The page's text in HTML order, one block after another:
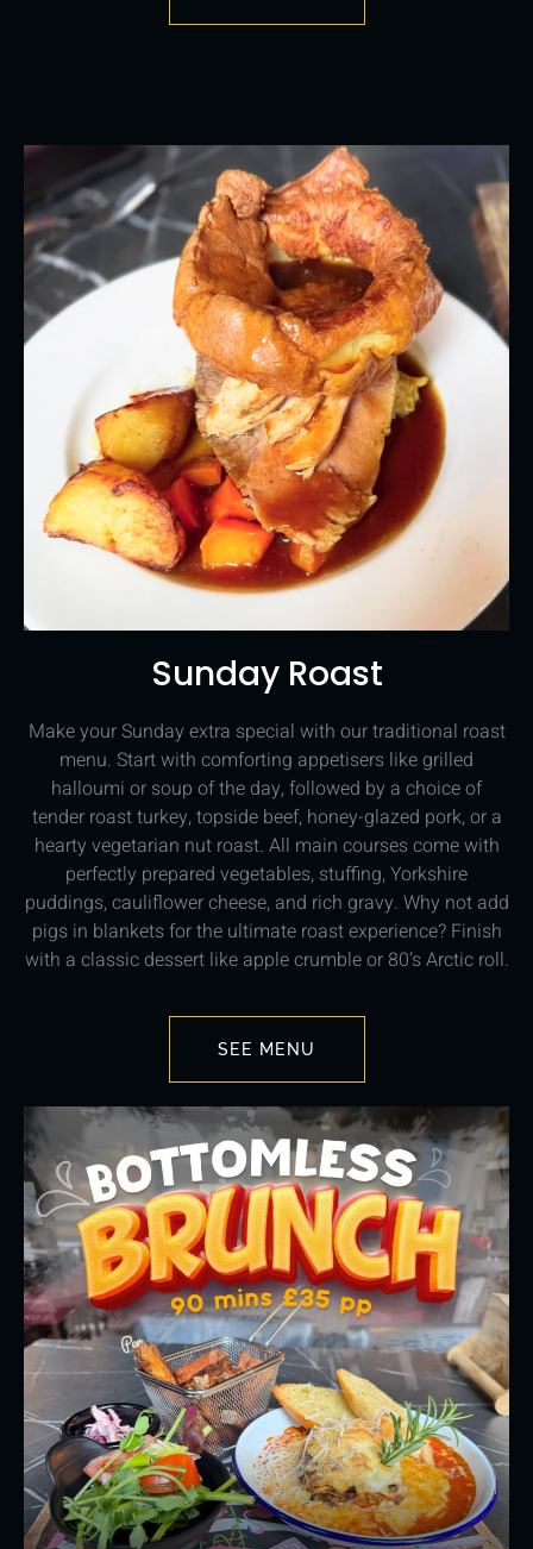
Sunday Roast
Make your Sunday extra special with our traditional roast
menu. Start with comforting appetisers like grilled
halloumi or soup of the day, followed by a choice of
tender roast turkey, topside beef, honey-glazed pork, or a
hearty vegetarian nut roast. All main courses come with
perfectly prepared vegetables, stuffing, Yorkshire
puddings, cauliflower cheese, and rich gravy. Why not add
pigs in blankets for the ultimate roast experience? Finish
with a classic dessert like apple crumble or 80’s Arctic roll.
SEE MENU